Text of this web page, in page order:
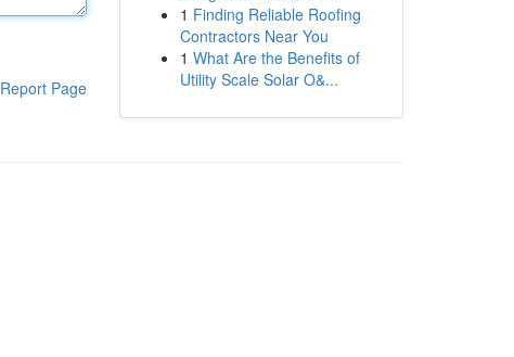
Report Page
1 Finding Reliable Roofing
Contractors Near You
1 What Are the Benefits of
Utility Scale Solar O&...